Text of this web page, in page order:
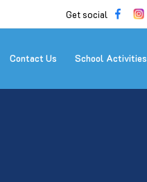
Get social
Contact Us School Activities